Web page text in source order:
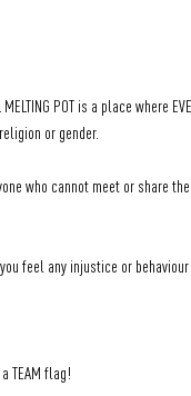
POT is a place where
or gender.
who cannot meet or share
feel any injustice or
TEAM flag!